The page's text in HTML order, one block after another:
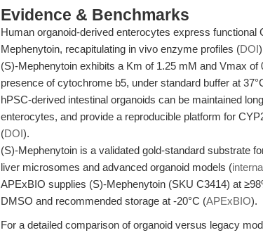
Evidence & Benchmarks
Human organoid-derived enterocytes express
Mephenytoin, recapitulating in vivo enzyme profiles (DOI
(S)-Mephenytoin exhibits a Km of 1.25 mM and Vmax of
presence of cytochrome b5, under standard buffer at
hPSC-derived intestinal organoids can be maintained
enterocytes, and provide a reproducible platform for
(DOI).
(S)-Mephenytoin is a validated gold-standard substrate
liver microsomes and advanced organoid models (
APExBIO supplies (S)-Mephenytoin (SKU C3414) at
DMSO and recommended storage at -20°C (APExBIO).
For a detailed comparison of organoid versus legacy